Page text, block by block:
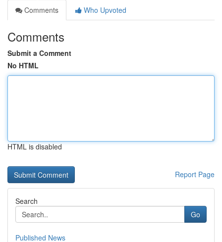
Comments
Who Upvoted
Comments
Submit a Comment
No HTML
HTML is disabled
Report Page
Search
Go
Published News